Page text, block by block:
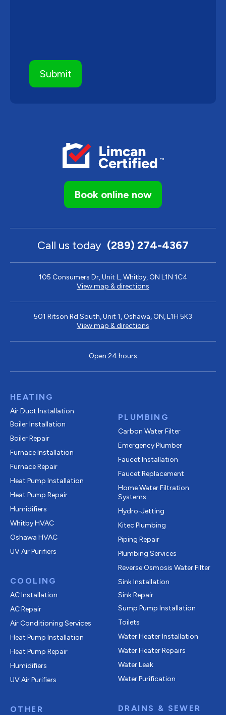
Book online now
Call us today (289) 274-4367
105 Consumers Dr, Unit L, Whitby, ON L1N 1C4
View map & directions
501 Ritson Rd South, Unit 1, Oshawa, ON, L1H 5K3
View map & directions
Open 24 hours
HEATING
Air Duct Installation
Boiler Installation
Boiler Repair
Furnace Installation
Furnace Repair
Heat Pump Installation
Heat Pump Repair
Humidifiers
Whitby HVAC
Oshawa HVAC
UV Air Purifiers
COOLING
AC Installation
AC Repair
Air Conditioning Services
Heat Pump Installation
Heat Pump Repair
Humidifiers
UV Air Purifiers
OTHER
PLUMBING
Carbon Water Filter
Emergency Plumber
Faucet Installation
Faucet Replacement
Home Water Filtration
Systems
Hydro-Jetting
Kitec Plumbing
Piping Repair
Plumbing Services
Reverse Osmosis Water Filter
Sink Installation
Sink Repair
Sump Pump Installation
Toilets
Water Heater Installation
Water Heater Repairs
Water Leak
Water Purification
DRAINS & SEWER